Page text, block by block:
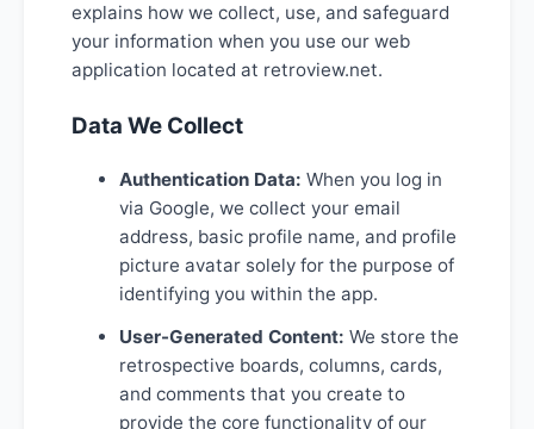
explains how we collect, use, and safeguard
your information when you use our web
application located at retroview.net.
Data We Collect
Authentication Data: When you log in
via Google, we collect your email
address, basic profile name, and profile
picture avatar solely for the purpose of
identifying you within the app.
User-Generated Content: We store the
retrospective boards, columns, cards,
and comments that you create to
provide the core functionality of our